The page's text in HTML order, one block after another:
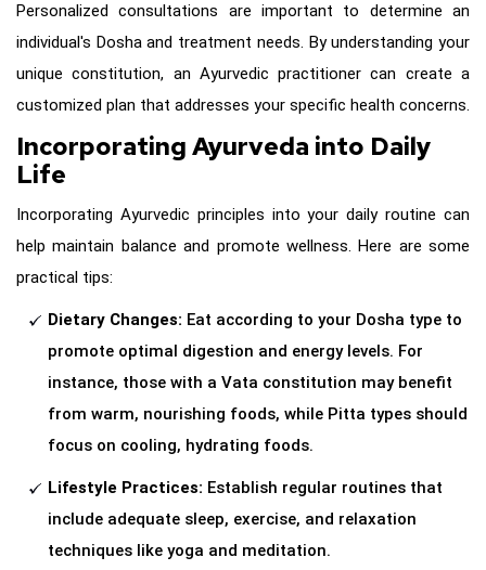
Personalized consultations are important to determine an
individual's Dosha and treatment needs. By understanding your
unique constitution, an Ayurvedic practitioner can create a
customized plan that addresses your specific health concerns.
Incorporating Ayurveda into Daily
Life
Incorporating Ayurvedic principles into your daily routine can
help maintain balance and promote wellness. Here are some
practical tips:
Dietary Changes: Eat according to your Dosha type to
promote optimal digestion and energy levels. For
instance, those with a Vata constitution may benefit
from warm, nourishing foods, while Pitta types should
focus on cooling, hydrating foods.
Lifestyle Practices: Establish regular routines that
include adequate sleep, exercise, and relaxation
techniques like yoga and meditation.